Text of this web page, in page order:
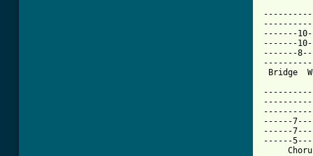
-------
-------
-------
Bridge
------
------
------